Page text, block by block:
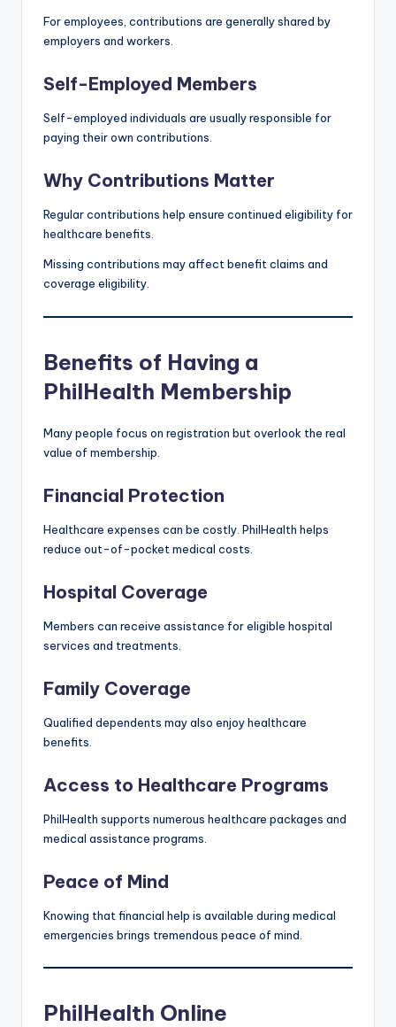
For employees, contributions are generally shared by
employers and workers.
Self-Employed Members
Self-employed individuals are usually responsible for
paying their own contributions.
Why Contributions Matter
Regular contributions help ensure continued eligibility for
healthcare benefits.
Missing contributions may affect benefit claims and
coverage eligibility.
Benefits of Having a
PhilHealth Membership
Many people focus on registration but overlook the real
value of membership.
Financial Protection
Healthcare expenses can be costly. PhilHealth helps
reduce out-of-pocket medical costs.
Hospital Coverage
Members can receive assistance for eligible hospital
services and treatments.
Family Coverage
Qualified dependents may also enjoy healthcare
benefits.
Access to Healthcare Programs
PhilHealth supports numerous healthcare packages and
medical assistance programs.
Peace of Mind
Knowing that financial help is available during medical
emergencies brings tremendous peace of mind.
PhilHealth Online